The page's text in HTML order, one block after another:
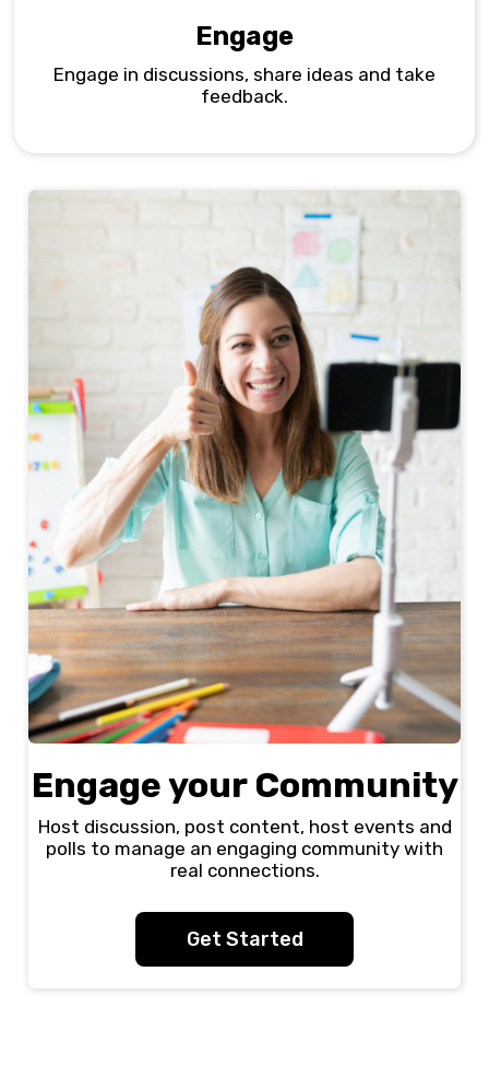
Engage
Engage in discussions, share ideas and take
feedback.
Engage your Community
Host discussion, post content, host events and
polls to manage an engaging community with
real connections.
Get Started